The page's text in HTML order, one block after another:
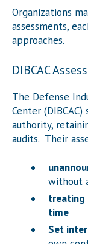
Organizations
assessments,
approaches.
DIBCAC
The Defense
Center
authority,
audits. Their
without
treating
time
Set